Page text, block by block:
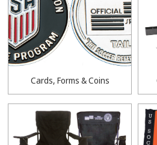
Cards, Forms & Coins